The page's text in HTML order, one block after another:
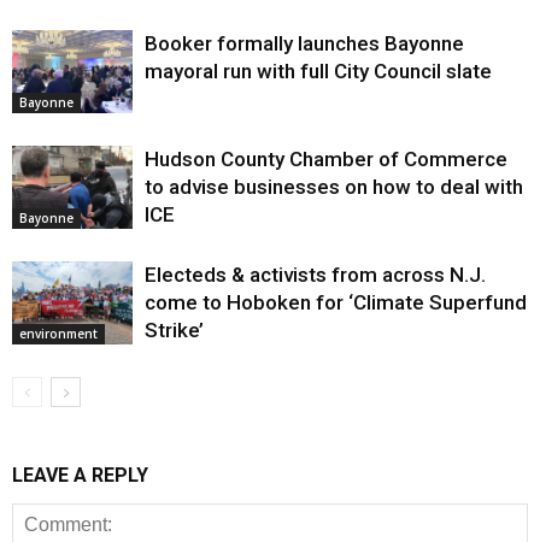
Bayonne
Booker formally launches Bayonne
mayoral run with full City Council slate
Bayonne
Hudson County Chamber of Commerce
to advise businesses on how to deal with
ICE
environment
Electeds & activists from across N.J.
come to Hoboken for ‘Climate Superfund
Strike’
LEAVE A REPLY